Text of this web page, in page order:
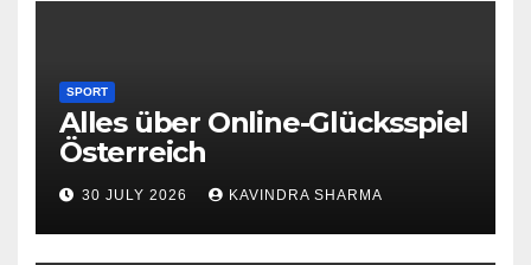
SPORT
Alles über Online-Glücksspiel
Österreich
30 JULY 2026 KAVINDRA SHARMA